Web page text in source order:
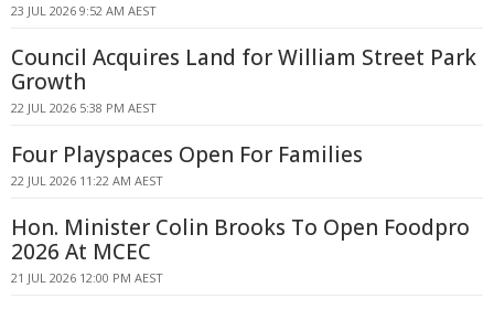
23 JUL 2026 9:52 AM AEST
Council Acquires Land for William Street Park
Growth
22 JUL 2026 5:38 PM AEST
Four Playspaces Open For Families
22 JUL 2026 11:22 AM AEST
Hon. Minister Colin Brooks To Open Foodpro
2026 At MCEC
21 JUL 2026 12:00 PM AEST